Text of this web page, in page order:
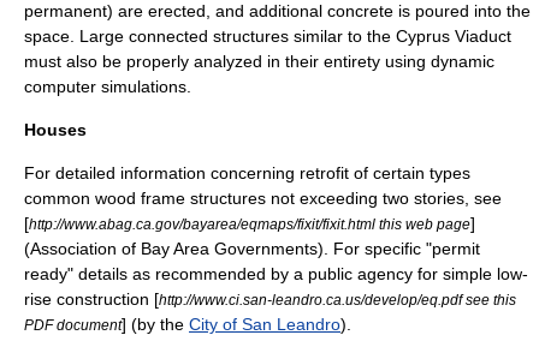
permanent) are erected, and additional concrete is poured into the
space. Large connected structures similar to the Cyprus Viaduct
must also be properly analyzed in their entirety using dynamic
computer simulations.
Houses
For detailed information concerning retrofit of certain types
common wood frame structures not exceeding two stories, see
[http://www.abag.ca.gov/bayarea/eqmaps/fixit/fixit.html this web page]
(Association of Bay Area Governments). For specific "permit
ready" details as recommended by a public agency for simple low-
rise construction [http://www.ci.san-leandro.ca.us/develop/eq.pdf see this
PDF document] (by the City of San Leandro).